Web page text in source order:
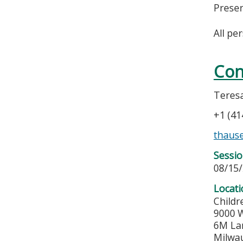
All
+1
08/
9000
6M